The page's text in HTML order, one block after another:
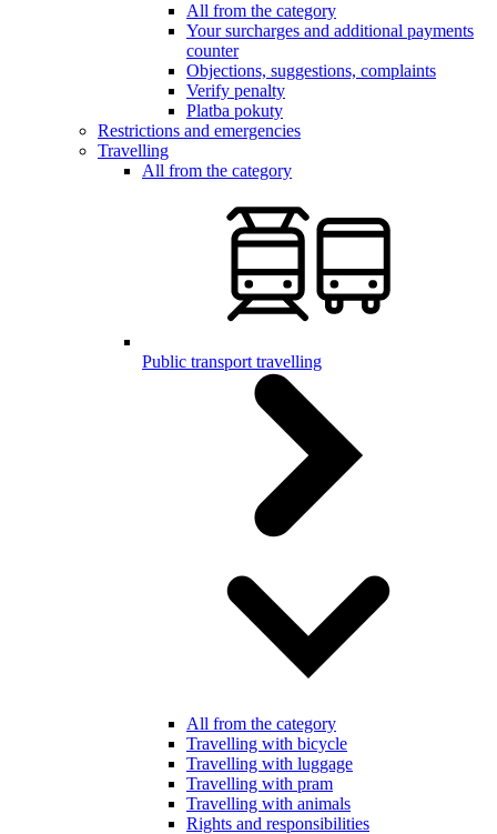
All from the category
Your surcharges and additional payments
counter
Objections, suggestions, complaints
Verify penalty
Platba pokuty
Restrictions and emergencies
Travelling
All from the category
Public transport travelling
All from the category
Travelling with bicycle
Travelling with luggage
Travelling with pram
Travelling with animals
Rights and responsibilities